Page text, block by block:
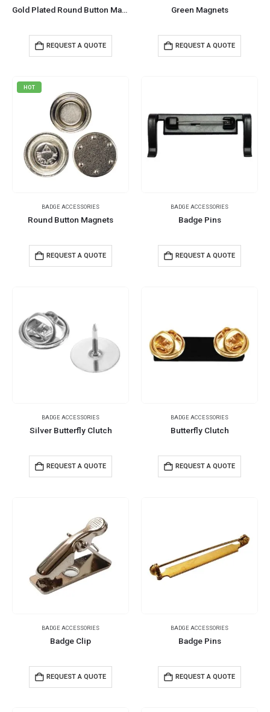
Gold Plated Round Button Magnets
REQUEST A QUOTE
Green Magnets
REQUEST A QUOTE
HOT
BADGE ACCESSORIES
Round Button Magnets
REQUEST A QUOTE
BADGE ACCESSORIES
Badge Pins
REQUEST A QUOTE
BADGE ACCESSORIES
Silver Butterfly Clutch
REQUEST A QUOTE
BADGE ACCESSORIES
Butterfly Clutch
REQUEST A QUOTE
BADGE ACCESSORIES
Badge Clip
REQUEST A QUOTE
BADGE ACCESSORIES
Badge Pins
REQUEST A QUOTE